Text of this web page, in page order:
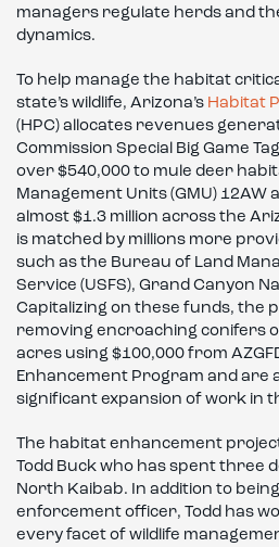
managers regulate herds and
dynamics.
To help manage the habitat
state’s wildlife, Arizona’s Habitat
(HPC) allocates revenues
Commission Special Big Game
over $540,000 to mule deer
Management Units (GMU) 12AW
almost $1.3 million across the
is matched by millions more
such as the Bureau of Land
Service (USFS), Grand Canyon
Capitalizing on these funds, the
removing encroaching conifers
acres using $100,000 from
Enhancement Program and are
significant expansion of work in
The habitat enhancement
Todd Buck who has spent three
North Kaibab. In addition to
enforcement officer, Todd has
every facet of wildlife